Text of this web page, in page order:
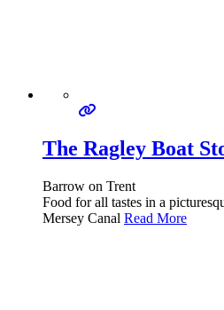
The Ragley Boat
Barrow on Trent
Food for all tastes in a
Mersey Canal Read More